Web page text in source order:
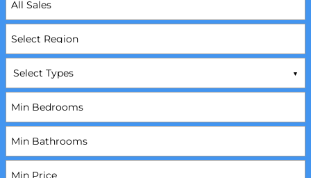
Select Types